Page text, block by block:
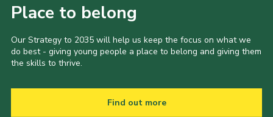
Place to belong
Our Strategy to 2035 will help us keep the focus on what we
do best - giving young people a place to belong and giving them
the skills to thrive.
Find out more